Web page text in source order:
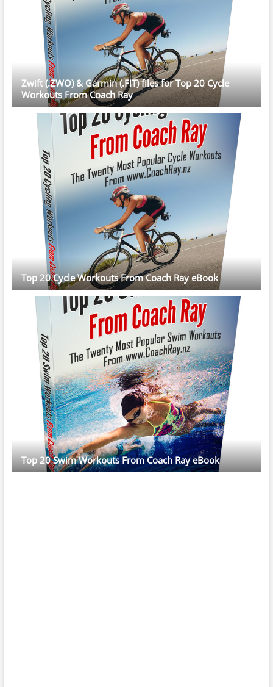
Zwift (.ZWO) & Garmin (.FIT) files for Top 20 Cycle
Workouts From Coach Ray
Top 20 Cycle Workouts From Coach Ray eBook
Top 20 Swim Workouts From Coach Ray eBook